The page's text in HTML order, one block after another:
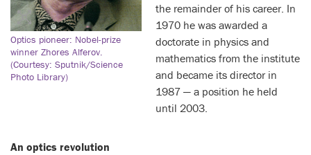
Optics pioneer: Nobel-prize
winner Zhores Alferov.
(Courtesy: Sputnik/Science
Photo Library)
the remainder of his career. In
1970 he was awarded a
doctorate in physics and
mathematics from the institute
and became its director in
1987 — a position he held
until 2003.
An optics revolution